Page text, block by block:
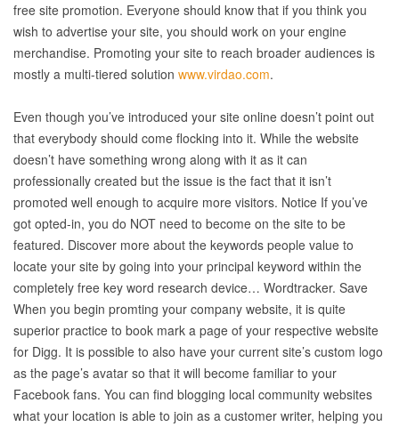
free site promotion. Everyone should know that if you think you
wish to advertise your site, you should work on your engine
merchandise. Promoting your site to reach broader audiences is
mostly a multi-tiered solution www.virdao.com.
Even though you’ve introduced your site online doesn’t point out
that everybody should come flocking into it. While the website
doesn’t have something wrong along with it as it can
professionally created but the issue is the fact that it isn’t
promoted well enough to acquire more visitors. Notice If you’ve
got opted-in, you do NOT need to become on the site to be
featured. Discover more about the keywords people value to
locate your site by going into your principal keyword within the
completely free key word research device… Wordtracker. Save
When you begin promting your company website, it is quite
superior practice to book mark a page of your respective website
for Digg. It is possible to also have your current site’s custom logo
as the page’s avatar so that it will become familiar to your
Facebook fans. You can find blogging local community websites
what your location is able to join as a customer writer, helping you